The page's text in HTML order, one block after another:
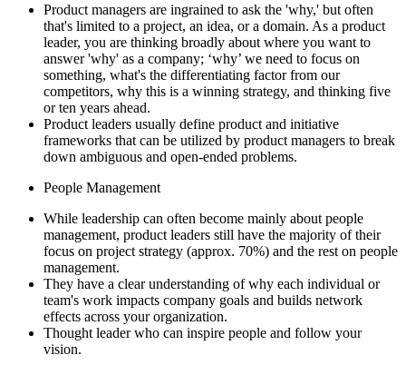
Product managers are ingrained to ask the 'why,' but often
that's limited to a project, an idea, or a domain. As a product
leader, you are thinking broadly about where you want to
answer 'why' as a company; ‘why’ we need to focus on
something, what's the differentiating factor from our
competitors, why this is a winning strategy, and thinking five
or ten years ahead.
Product leaders usually define product and initiative
frameworks that can be utilized by product managers to break
down ambiguous and open-ended problems.
People Management
While leadership can often become mainly about people
management, product leaders still have the majority of their
focus on project strategy (approx. 70%) and the rest on people
management.
They have a clear understanding of why each individual or
team's work impacts company goals and builds network
effects across your organization.
Thought leader who can inspire people and follow your
vision.